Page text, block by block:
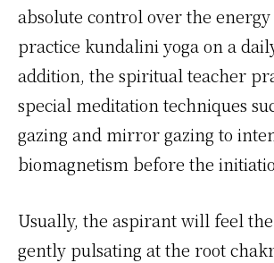
absolute control over the energy
practice kundalini yoga on a
addition, the spiritual teacher
special meditation techniques
gazing and mirror gazing to
biomagnetism before the
Usually, the aspirant will feel
gently pulsating at the root